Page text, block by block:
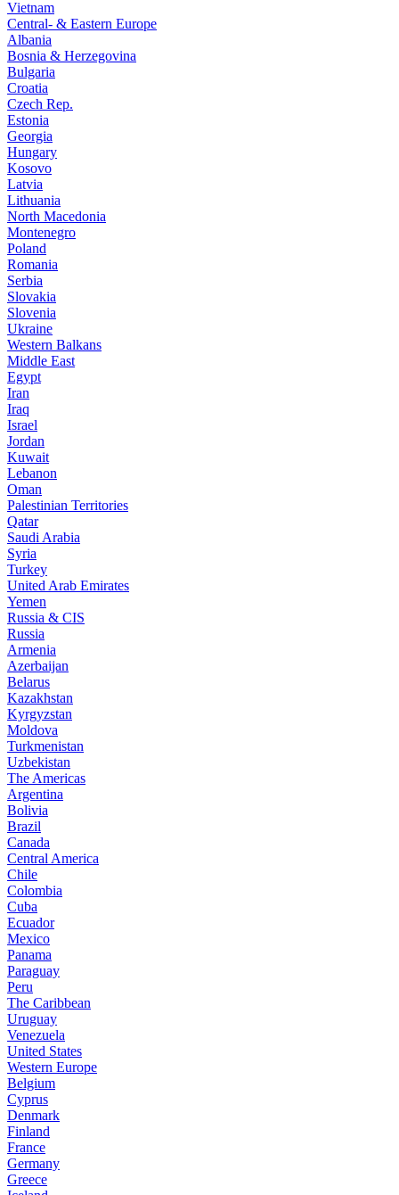
Vietnam
Central- & Eastern Europe
Albania
Bosnia & Herzegovina
Bulgaria
Croatia
Czech Rep.
Estonia
Georgia
Hungary
Kosovo
Latvia
Lithuania
North Macedonia
Montenegro
Poland
Romania
Serbia
Slovakia
Slovenia
Ukraine
Western Balkans
Middle East
Egypt
Iran
Iraq
Israel
Jordan
Kuwait
Lebanon
Oman
Palestinian Territories
Qatar
Saudi Arabia
Syria
Turkey
United Arab Emirates
Yemen
Russia & CIS
Russia
Armenia
Azerbaijan
Belarus
Kazakhstan
Kyrgyzstan
Moldova
Turkmenistan
Uzbekistan
The Americas
Argentina
Bolivia
Brazil
Canada
Central America
Chile
Colombia
Cuba
Ecuador
Mexico
Panama
Paraguay
Peru
The Caribbean
Uruguay
Venezuela
United States
Western Europe
Belgium
Cyprus
Denmark
Finland
France
Germany
Greece